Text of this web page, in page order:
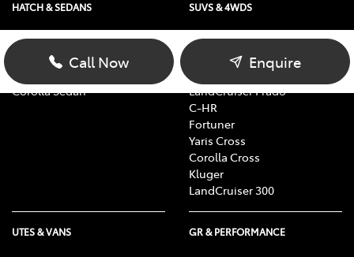
Call Now Enquire
HATCH & SEDANS
Yaris
Corolla Hatch
Corolla Sedan
SUVS & 4WDS
RAV4
LandCruiser Prado
C-HR
Fortuner
Yaris Cross
Corolla Cross
Kluger
LandCruiser 300
UTES & VANS GR & PERFORMANCE